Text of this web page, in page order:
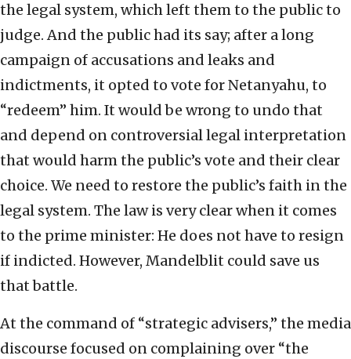
the legal system, which left them to the public to
judge. And the public had its say; after a long
campaign of accusations and leaks and
indictments, it opted to vote for Netanyahu, to
“redeem” him. It would be wrong to undo that
and depend on controversial legal interpretation
that would harm the public’s vote and their clear
choice. We need to restore the public’s faith in the
legal system. The law is very clear when it comes
to the prime minister: He does not have to resign
if indicted. However, Mandelblit could save us
that battle.
At the command of “strategic advisers,” the media
discourse focused on complaining over “the